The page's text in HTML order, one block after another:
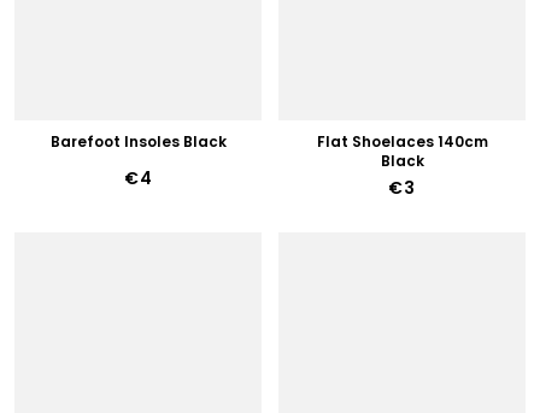
Barefoot Insoles Black
€4
Flat Shoelaces 140cm
Black
€3